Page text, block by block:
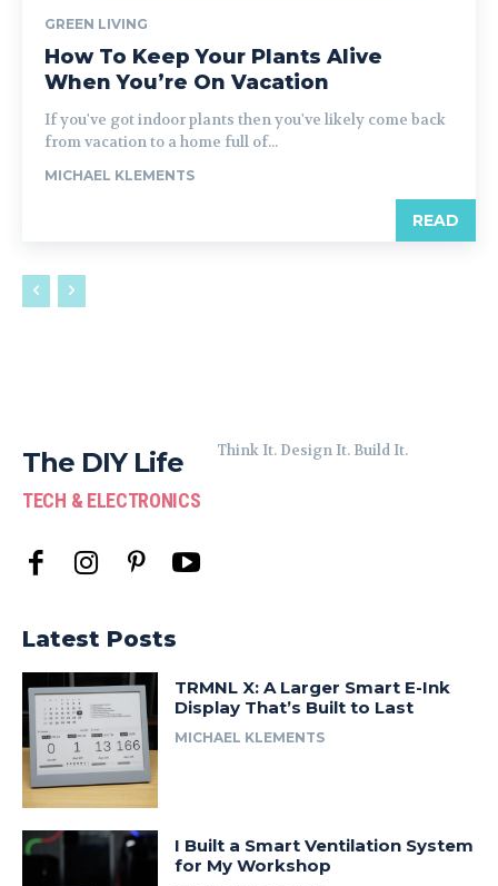
GREEN LIVING
How To Keep Your Plants Alive
When You’re On Vacation
If you've got indoor plants then you've likely come back
from vacation to a home full of...
MICHAEL KLEMENTS
READ
The DIY Life
TECH & ELECTRONICS
Think It. Design It. Build It.
Latest Posts
TRMNL X: A Larger Smart E-Ink
Display That’s Built to Last
MICHAEL KLEMENTS
I Built a Smart Ventilation System
for My Workshop